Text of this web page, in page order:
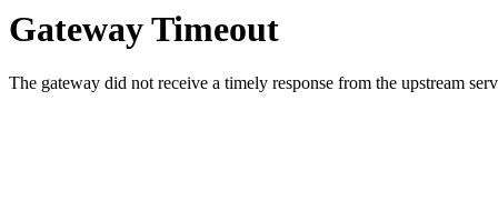
Gateway Timeout
The gateway did not receive a timely response from the upstream